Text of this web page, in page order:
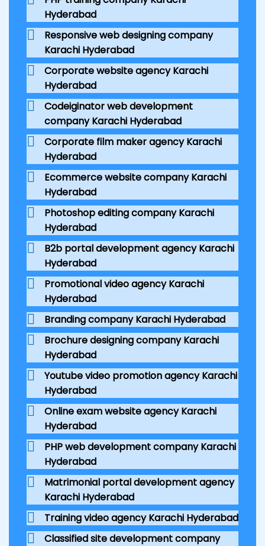
Hyderabad
Responsive web designing company
Karachi Hyderabad
Corporate website agency Karachi
Hyderabad
Codeiginator web development
company Karachi Hyderabad
Corporate film maker agency Karachi
Hyderabad
Ecommerce website company Karachi
Hyderabad
Photoshop editing company Karachi
Hyderabad
B2b portal development agency Karachi
Hyderabad
Promotional video agency Karachi
Hyderabad
Branding company Karachi Hyderabad
Brochure designing company Karachi
Hyderabad
Youtube video promotion agency Karachi
Hyderabad
Online exam website agency Karachi
Hyderabad
PHP web development company Karachi
Hyderabad
Matrimonial portal development agency
Karachi Hyderabad
Training video agency Karachi Hyderabad
Classified site development company